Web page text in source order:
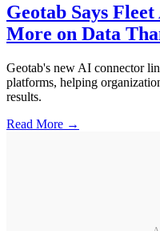
Geotab Says Fleet
More on Data
Geotab's new AI connector
platforms, helping
results.
Read More →